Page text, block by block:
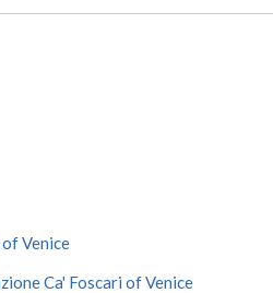
Venice
Ca' Foscari of Venice